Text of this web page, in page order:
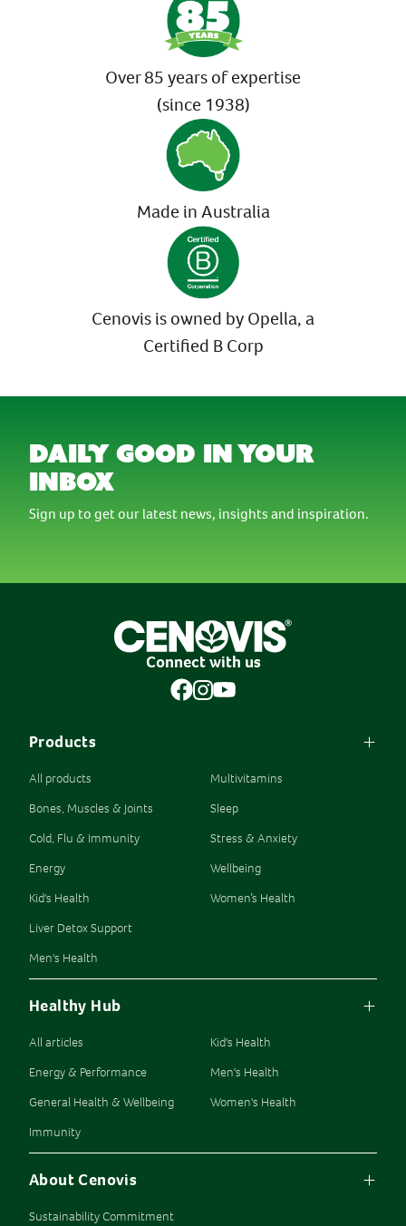
Over 85 years of expertise
(since 1938)
Made in Australia
Cenovis is owned by Opella, a
Certified B Corp
daily good in your
inbox
Sign up to get our latest news, insights and inspiration.
Connect with us
Products
All products
Bones, Muscles & Joints
Cold, Flu & Immunity
Energy
Kid's Health
Liver Detox Support
Men's Health
Multivitamins
Sleep
Stress & Anxiety
Wellbeing
Women’s Health
Healthy Hub
All articles
Energy & Performance
General Health & Wellbeing
Immunity
Kid's Health
Men's Health
Women's Health
About Cenovis
Sustainability Commitment